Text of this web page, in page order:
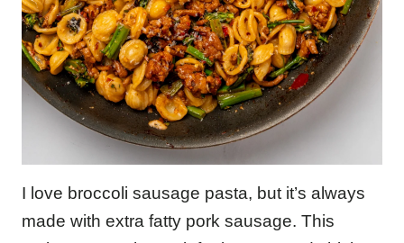
I love broccoli sausage pasta, but it’s always
made with extra fatty pork sausage. This